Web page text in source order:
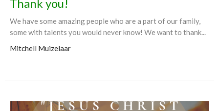
Thank you!
We have some amazing people who are a part of our family,
some with talents you would never know! We want to thank...
Mitchell Muizelaar